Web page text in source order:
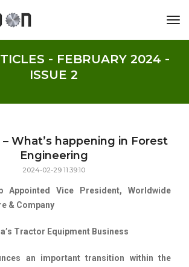
- FEBRUARY 2024 -
ISSUE 2
What’s happening in Forest
Engineering
2024-02-29 11:39:10
Appointed Vice President, Worldwide
& Company
Tractor Equipment Business
an important transition within the